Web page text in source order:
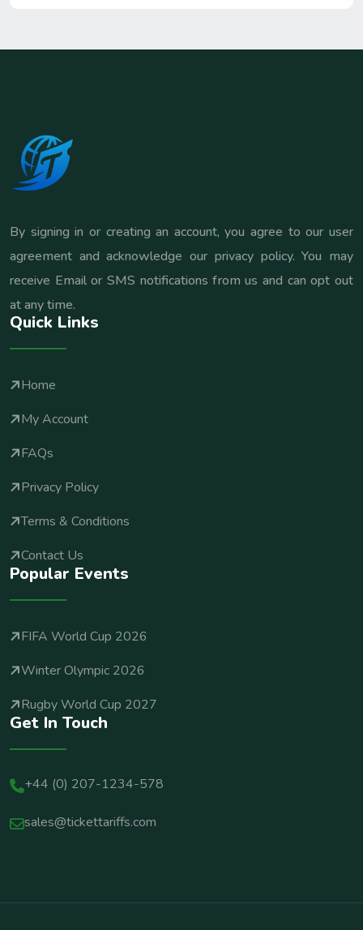
By signing in or creating an account, you agree to our user
agreement and acknowledge our privacy policy. You may
receive Email or SMS notifications from us and can opt out
at any time.
Quick Links
Home
My Account
FAQs
Privacy Policy
Terms & Conditions
Contact Us
Popular Events
FIFA World Cup 2026
Winter Olympic 2026
Rugby World Cup 2027
Get In Touch
+44 (0) 207-1234-578
sales@tickettariffs.com